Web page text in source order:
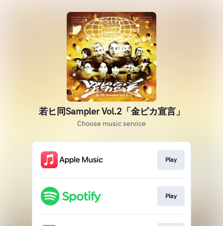
若ヒ同Sampler Vol.2「金ピカ宣言」
Choose music service
Play
Play